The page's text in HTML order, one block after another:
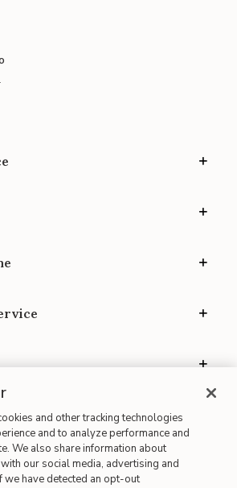
Site Map
and other tracking technologies
and to analyze performance and
We also share information about
our social media, advertising and
we have detected an opt-out